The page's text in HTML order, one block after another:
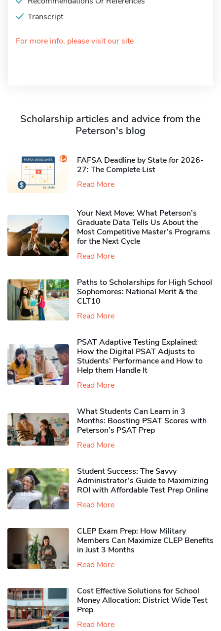
Transcript
For more info, please visit our site
Scholarship articles and advice from the
Peterson's blog
FAFSA Deadline by State for 2026-
27: The Complete List
Read More
Your Next Move: What Peterson’s
Graduate Data Tells Us About the
Most Competitive Master’s Programs
for the Next Cycle
Read More
Paths to Scholarships for High School
Sophomores​: National Merit & the
CLT10
Read More
PSAT Adaptive Testing Explained:
How the Digital PSAT Adjusts to
Students’ Performance and How to
Help them Handle It
Read More
What Students Can Learn in 3
Months: Boosting PSAT Scores with
Peterson’s PSAT Prep
Read More
Student Success: The Savvy
Administrator’s Guide to Maximizing
ROI with Affordable Test Prep Online
Read More
CLEP Exam Prep: How Military
Members Can Maximize CLEP Benefits
in Just 3 Months
Read More
Cost Effective Solutions for School
Money Allocation: District Wide Test
Prep
Read More